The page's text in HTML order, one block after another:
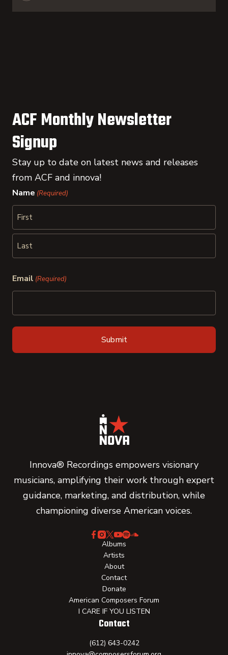
ACF Monthly Newsletter
Signup
Stay up to date on latest news and releases
from ACF and innova!
Name (Required)
First
Email (Required)
Innova® Recordings empowers visionary
musicians, amplifying their work through expert
guidance, marketing, and distribution, while
championing diverse American voices.
Albums
Artists
About
Contact
Donate
American Composers Forum
I CARE IF YOU LISTEN
Contact
(612) 643-0242